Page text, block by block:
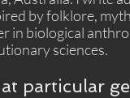
by folklore,
in biological
sciences.
particular